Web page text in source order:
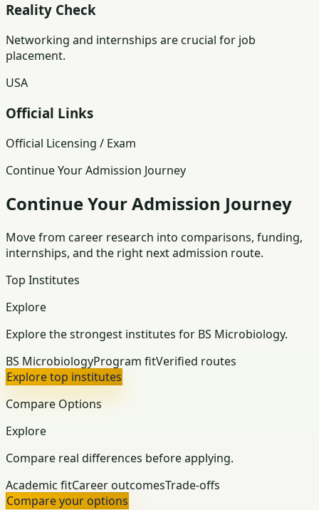
Reality Check
Networking and internships are crucial for job
placement.
USA
Official Links
Official Licensing / Exam
Continue Your Admission Journey
Continue Your Admission Journey
Move from career research into comparisons, funding,
internships, and the right next admission route.
Top Institutes
Explore
Explore the strongest institutes for BS Microbiology.
BS MicrobiologyProgram fitVerified routes
Explore top institutes
Compare Options
Explore
Compare real differences before applying.
Academic fitCareer outcomesTrade-offs
Compare your options